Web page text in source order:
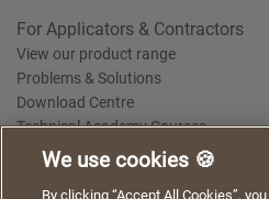
For Applicators & Contractors
View our product range
Problems & Solutions
Download Centre
Technical Academy Courses
We use cookies 🍪
By clicking “Accept All Cookies”,